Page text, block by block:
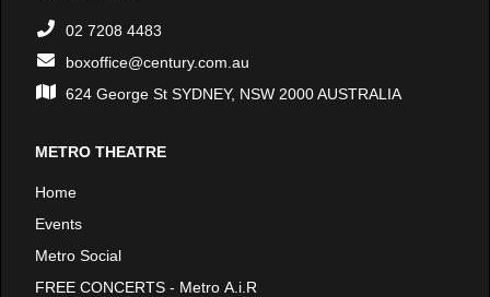
02 7208 4483
boxoffice@century.com.au
624 George St SYDNEY, NSW 2000 AUSTRALIA
METRO THEATRE
Home
Events
Metro Social
FREE CONCERTS - Metro A.i.R